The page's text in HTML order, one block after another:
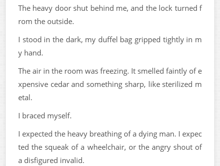
The heavy door shut behind me, and the lock turned f
rom the outside.
I stood in the dark, my duffel bag gripped tightly in m
y hand.
The air in the room was freezing. It smelled faintly of e
xpensive cedar and something sharp, like sterilized m
etal.
I braced myself.
I expected the heavy breathing of a dying man. I expec
ted the squeak of a wheelchair, or the angry shout of
a disfigured invalid.